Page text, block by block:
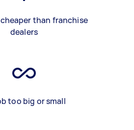
than franchise
dealers
too big or small